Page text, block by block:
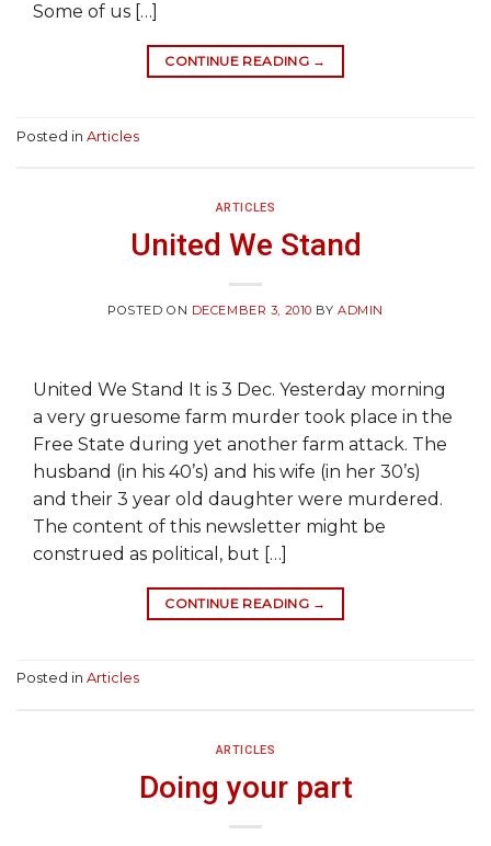
Some of us […]
CONTINUE READING →
Posted in Articles
ARTICLES
United We Stand
POSTED ON DECEMBER 3, 2010 BY ADMIN
United We Stand It is 3 Dec. Yesterday morning
a very gruesome farm murder took place in the
Free State during yet another farm attack. The
husband (in his 40’s) and his wife (in her 30’s)
and their 3 year old daughter were murdered.
The content of this newsletter might be
construed as political, but […]
CONTINUE READING →
Posted in Articles
ARTICLES
Doing your part